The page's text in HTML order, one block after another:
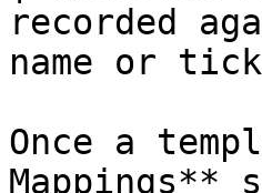
recorded
name or
Once a